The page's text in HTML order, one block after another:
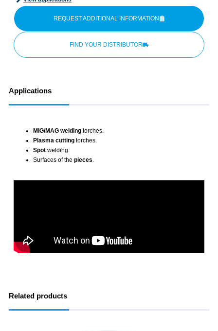
REQUEST ADDITIONAL INFORMATION
FIND YOUR DISTRIBUTOR
Applications
MIG/MAG welding torches.
Plasma cutting torches.
Spot welding.
Surfaces of the pieces
Related products